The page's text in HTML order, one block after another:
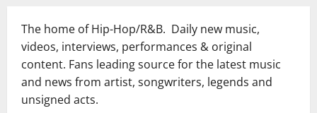
The home of Hip-Hop/R&B. Daily new music,
videos, interviews, performances & original
content. Fans leading source for the latest music
and news from artist, songwriters, legends and
unsigned acts.